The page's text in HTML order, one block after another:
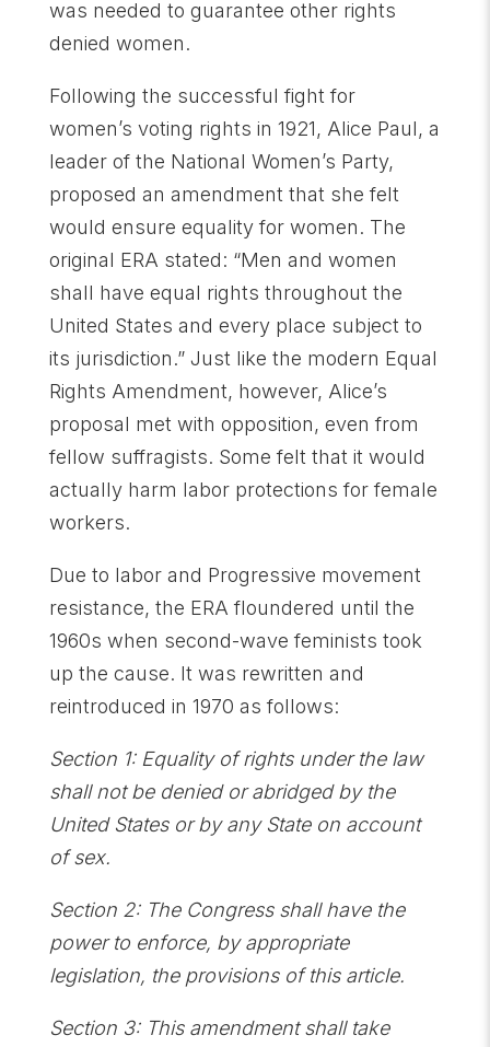
was needed to guarantee other rights
denied women.
Following the successful fight for
women’s voting rights in 1921, Alice Paul, a
leader of the National Women’s Party,
proposed an amendment that she felt
would ensure equality for women. The
original ERA stated: “Men and women
shall have equal rights throughout the
United States and every place subject to
its jurisdiction.” Just like the modern Equal
Rights Amendment, however, Alice’s
proposal met with opposition, even from
fellow suffragists. Some felt that it would
actually harm labor protections for female
workers.
Due to labor and Progressive movement
resistance, the ERA floundered until the
1960s when second-wave feminists took
up the cause. It was rewritten and
reintroduced in 1970 as follows:
Section 1: Equality of rights under the law
shall not be denied or abridged by the
United States or by any State on account
of sex.
Section 2: The Congress shall have the
power to enforce, by appropriate
legislation, the provisions of this article.
Section 3: This amendment shall take